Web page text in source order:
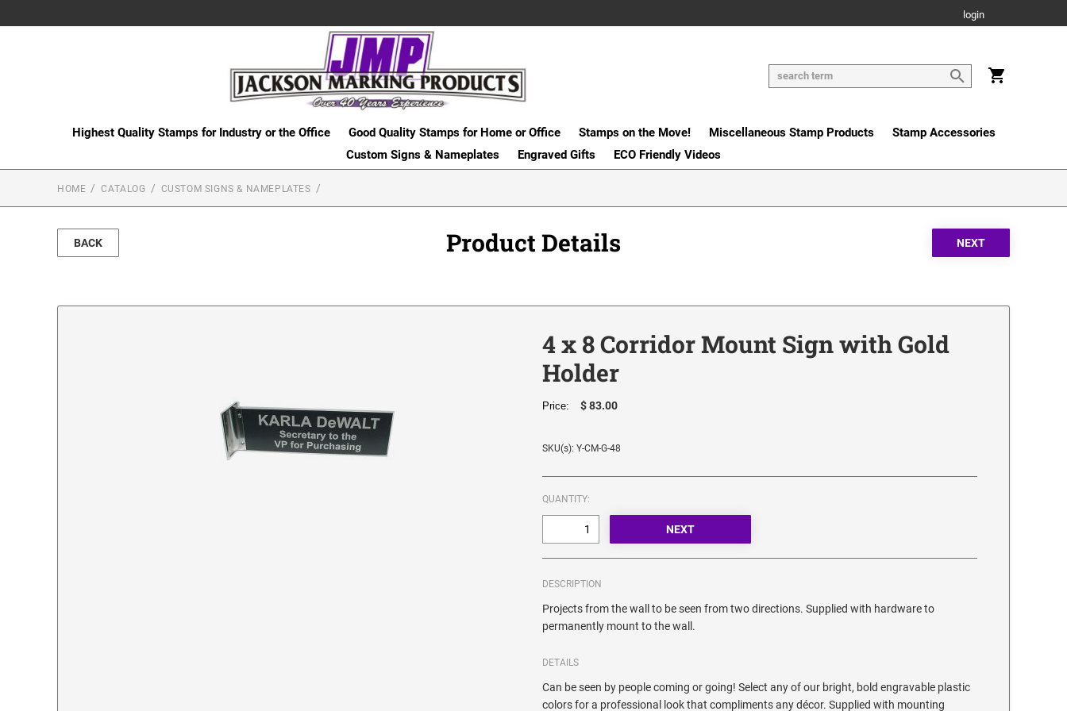
login
Highest Quality Stamps for Industry or the Office Good Quality Stamps for Home or Office Stamps on the Move! Miscellaneous Stamp Products
Stamp Accessories
Custom Signs & Nameplates
Engraved Gifts ECO Friendly Videos
HOME CATALOG CUSTOM SIGNS & NAMEPLATES
BACK Product Details
4 x 8 Corridor Mount Sign with Gold
Holder
Price: $ 83.00
SKU(s): Y-CM-G-48
QUANTITY:
DESCRIPTION
Projects from the wall to be seen from two directions. Supplied with hardware to
permanently mount to the wall.
DETAILS
Can be seen by people coming or going! Select any of our bright, bold engravable plastic
colors for a professional look that compliments any décor. Supplied with mounting